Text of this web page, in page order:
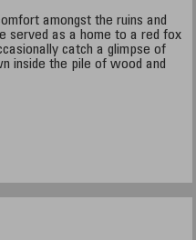
amongst the ruins and
served as a home to a red fox
catch a glimpse of
inside the pile of wood and